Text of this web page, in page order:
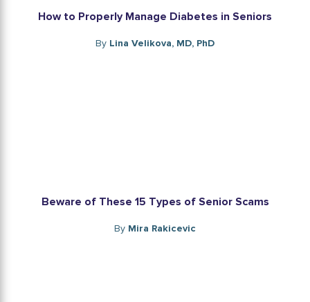
How to Properly Manage Diabetes in Seniors
By Lina Velikova, MD, PhD
Beware of These 15 Types of Senior Scams
By Mira Rakicevic